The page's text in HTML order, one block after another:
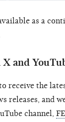
as a
X and
receive the
releases, and
channel,